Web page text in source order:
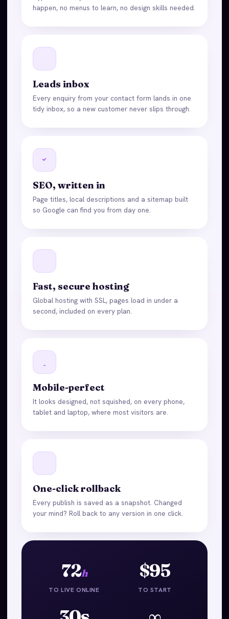
happen, no menus to learn, no design skills needed.
Leads inbox
Every enquiry from your contact form lands in one
tidy inbox, so a new customer never slips through.
SEO, written in
Page titles, local descriptions and a sitemap built
so Google can find you from day one.
Fast, secure hosting
Global hosting with SSL, pages load in under a
second, included on every plan.
Mobile-perfect
It looks designed, not squished, on every phone,
tablet and laptop, where most visitors are.
One-click rollback
Every publish is saved as a snapshot. Changed
your mind? Roll back to any version in one click.
72h
TO LIVE ONLINE
$95
TO START